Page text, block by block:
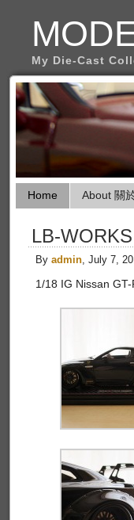
My Die-Cast
Home About 關
LB-
By admin, July 7,
1/18 IG Nissan